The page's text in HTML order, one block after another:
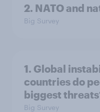
2. NATO and
Big Survey
1. Global
countries do
biggest
Big Survey